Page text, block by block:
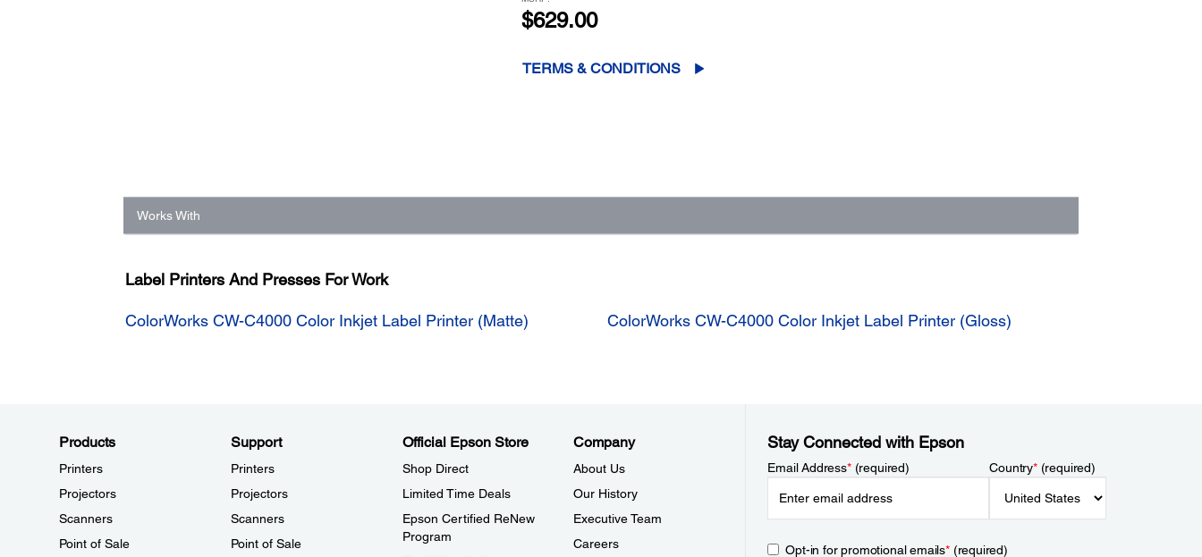
$629.00
TERMS & CONDITIONS
Works With
Label Printers And Presses For Work
ColorWorks CW-C4000 Color Inkjet Label Printer (Matte) ColorWorks CW-C4000 Color Inkjet Label Printer (Gloss)
Products
Printers
Projectors
Scanners
Point of Sale
Support
Printers
Projectors
Scanners
Point of Sale
Official Epson Store
Shop Direct
Limited Time Deals
Epson Certified ReNew
Program
Company
About Us
Our History
Executive Team
Careers
Stay Connected with Epson
Email Address*(required) Country*(required)
Opt-in for promotional emails*(required)